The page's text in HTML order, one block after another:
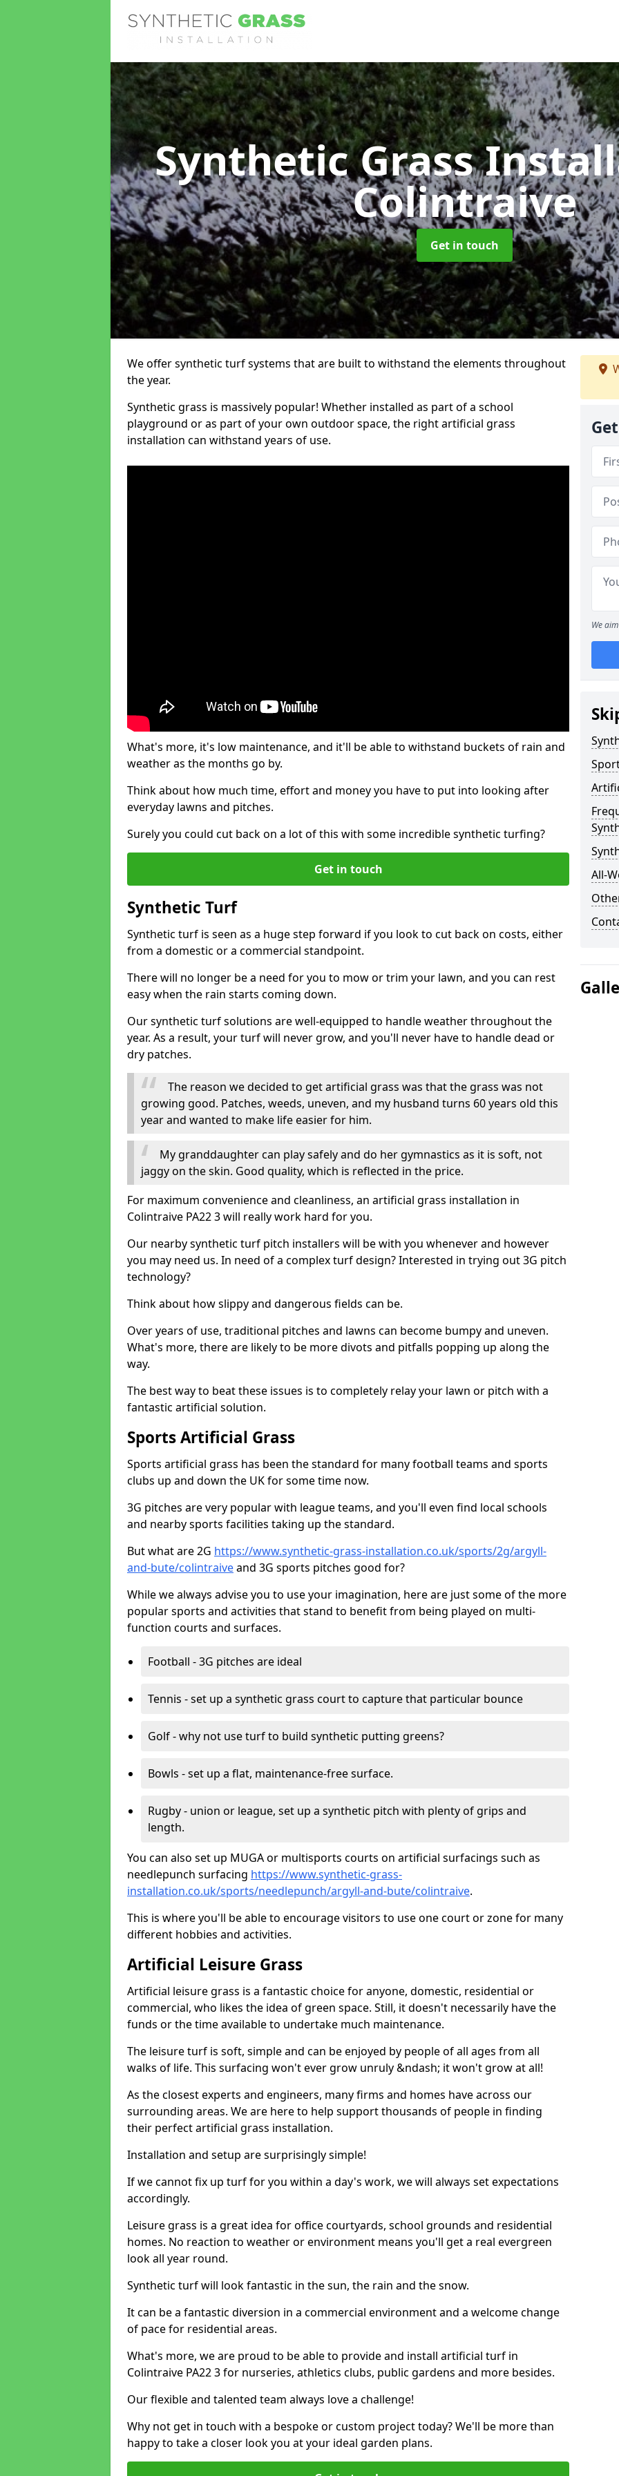
Synthetic Grass
Colintraive
Get in touch
We offer synthetic turf systems that are built to withstand the elements throughout
the year.
Synthetic grass is massively popular! Whether installed as part of a school
playground or as part of your own outdoor space, the right artificial grass
installation can withstand years of use.
What's more, it's low maintenance, and it'll be able to withstand buckets of rain and
weather as the months go by.
Think about how much time, effort and money you have to put into looking after
everyday lawns and pitches.
Surely you could cut back on a lot of this with some incredible synthetic turfing?
Get in touch
Synthetic Turf
Synthetic turf is seen as a huge step forward if you look to cut back on costs, either
from a domestic or a commercial standpoint.
There will no longer be a need for you to mow or trim your lawn, and you can rest
easy when the rain starts coming down.
Our synthetic turf solutions are well-equipped to handle weather throughout the
year. As a result, your turf will never grow, and you'll never have to handle dead or
dry patches.
The reason we decided to get artificial grass was that the grass was not
growing good. Patches, weeds, uneven, and my husband turns 60 years old this
year and wanted to make life easier for him.
My granddaughter can play safely and do her gymnastics as it is soft, not
jaggy on the skin. Good quality, which is reflected in the price.
For maximum convenience and cleanliness, an artificial grass installation in
Colintraive PA22 3 will really work hard for you.
Our nearby synthetic turf pitch installers will be with you whenever and however
you may need us. In need of a complex turf design? Interested in trying out 3G pitch
technology?
Think about how slippy and dangerous fields can be.
Over years of use, traditional pitches and lawns can become bumpy and uneven.
What's more, there are likely to be more divots and pitfalls popping up along the
way.
The best way to beat these issues is to completely relay your lawn or pitch with a
fantastic artificial solution.
Sports Artificial Grass
Sports artificial grass has been the standard for many football teams and sports
clubs up and down the UK for some time now.
3G pitches are very popular with league teams, and you'll even find local schools
and nearby sports facilities taking up the standard.
But what are 2G https://www.synthetic-grass-installation.co.uk/sports/2g/argyll-
and-bute/colintraiveand 3G sports pitches good for?
While we always advise you to use your imagination, here are just some of the more
popular sports and activities that stand to benefit from being played on multi-
function courts and surfaces.
Football - 3G pitches are ideal
Tennis - set up a synthetic grass court to capture that particular bounce
Golf - why not use turf to build synthetic putting greens?
Bowls - set up a flat, maintenance-free surface.
Rugby - union or league, set up a synthetic pitch with plenty of grips and
length.
You can also set up MUGA or multisports courts on artificial surfacings such as
needlepunch surfacing https://www.synthetic-grass-
installation.co.uk/sports/needlepunch/argyll-and-bute/colintraive.
This is where you'll be able to encourage visitors to use one court or zone for many
different hobbies and activities.
Artificial Leisure Grass
Artificial leisure grass is a fantastic choice for anyone, domestic, residential or
commercial, who likes the idea of green space. Still, it doesn't necessarily have the
funds or the time available to undertake much maintenance.
The leisure turf is soft, simple and can be enjoyed by people of all ages from all
walks of life. This surfacing won't ever grow unruly &ndash; it won't grow at all!
As the closest experts and engineers, many firms and homes have across our
surrounding areas. We are here to help support thousands of people in finding
their perfect artificial grass installation.
Installation and setup are surprisingly simple!
If we cannot fix up turf for you within a day's work, we will always set expectations
accordingly.
Leisure grass is a great idea for office courtyards, school grounds and residential
homes. No reaction to weather or environment means you'll get a real evergreen
look all year round.
Synthetic turf will look fantastic in the sun, the rain and the snow.
It can be a fantastic diversion in a commercial environment and a welcome change
of pace for residential areas.
What's more, we are proud to be able to provide and install artificial turf in
Colintraive PA22 3 for nurseries, athletics clubs, public gardens and more besides.
Our flexible and talented team always love a challenge!
Why not get in touch with a bespoke or custom project today? We'll be more than
happy to take a closer look you at your ideal garden plans.
We
All-